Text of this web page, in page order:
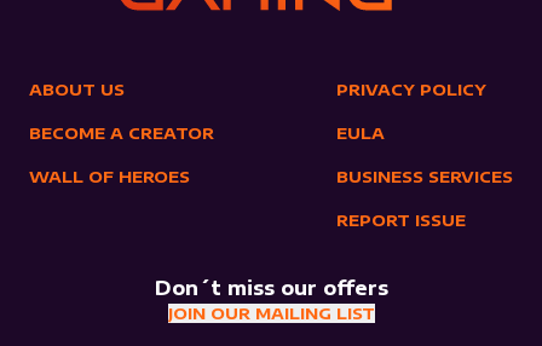
ABOUT US
BECOME A CREATOR
WALL OF HEROES
PRIVACY POLICY
EULA
BUSINESS SERVICES
REPORT ISSUE
Don´t miss our offers
JOIN OUR MAILING LIST